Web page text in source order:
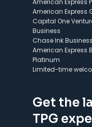
American Express
American Express
Capital One
Business
Chase Ink
American Express
Platinum
Limited-time
Get the
TPG